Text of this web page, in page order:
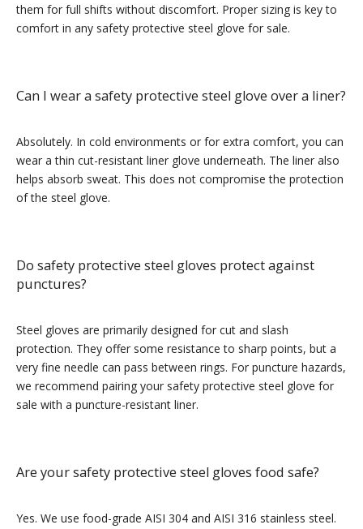
them for full shifts without discomfort. Proper sizing is key to
comfort in any safety protective steel glove for sale.
Can I wear a safety protective steel glove over a liner?
Absolutely. In cold environments or for extra comfort, you can
wear a thin cut-resistant liner glove underneath. The liner also
helps absorb sweat. This does not compromise the protection
of the steel glove.
Do safety protective steel gloves protect against
punctures?
Steel gloves are primarily designed for cut and slash
protection. They offer some resistance to sharp points, but a
very fine needle can pass between rings. For puncture hazards,
we recommend pairing your safety protective steel glove for
sale with a puncture-resistant liner.
Are your safety protective steel gloves food safe?
Yes. We use food-grade AISI 304 and AISI 316 stainless steel.